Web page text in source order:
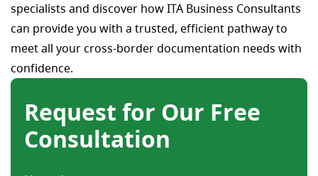
Request for Our Free
Consultation
specialists and discover how ITA Business Consultants
can provide you with a trusted, efficient pathway to
meet all your cross-border documentation needs with
confidence.